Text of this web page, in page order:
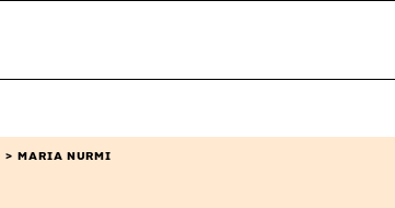
MARIA NURMI